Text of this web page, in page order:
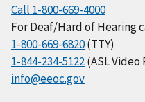
Call 1-800-669-4000
For Deaf/Hard of Hearing
1-800-669-6820(TTY)
1-844-234-5122(ASL Video
info@eeoc.gov